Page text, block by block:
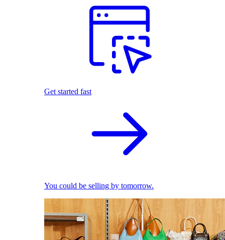
Get started fast
You could be selling by tomorrow.